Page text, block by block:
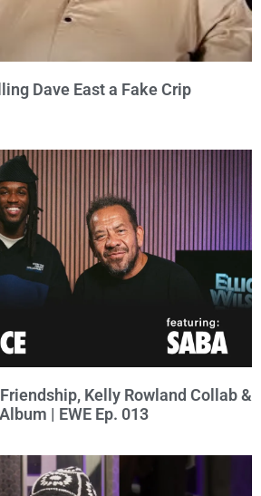
Dave East a Fake Crip
Kelly Rowland Collab &
| EWE Ep. 013